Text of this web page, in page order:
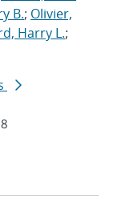
B.; Olivier,
Harry L.;